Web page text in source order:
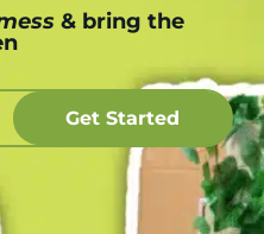
& bring the